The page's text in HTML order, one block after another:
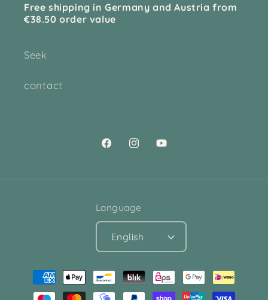
Free shipping in Germany and Austria from
€38.50 order value
Seek
contact
FacebookInstagramYouTube
Language
English
Payment
methods